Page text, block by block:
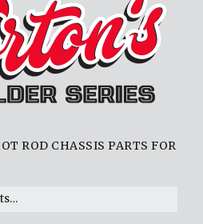
ROD CHASSIS PARTS FOR